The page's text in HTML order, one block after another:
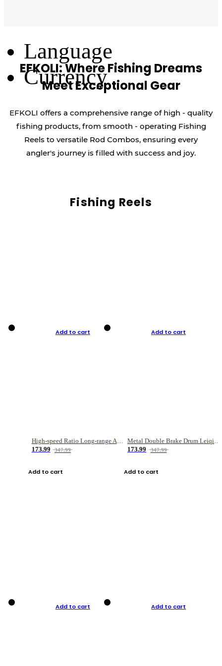
Language
Currency
EFKOLI: Where Fishing Dreams
Meet Exceptional Gear
EFKOLI offers a comprehensive range of high - quality
fishing products, from smooth - operating Fishing
Reels to versatile Rod Combos, ensuring every
angler's journey is filled with success and joy.
Fishing Reels
Add to cart
High-speed Ratio Long-range Anti-explosive Fishing Reel
173.99
347.99
Add to cart
Add to cart
Metal Double Brake Drum Leiqiang Wheel Boat Fishing Reel Weihai Reel Fishing Gear
173.99
347.99
Add to cart
Add to cart Add to cart